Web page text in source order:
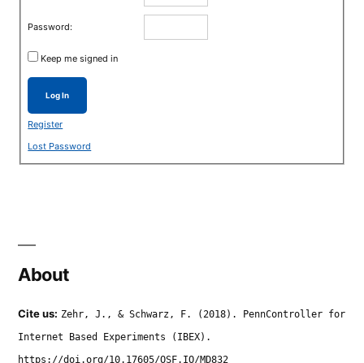
Password:
Keep me signed in
Log In
Register
Lost Password
About
Cite us: Zehr, J., & Schwarz, F. (2018). PennController for
Internet Based Experiments (IBEX).
https://doi.org/10.17605/OSF.IO/MD832